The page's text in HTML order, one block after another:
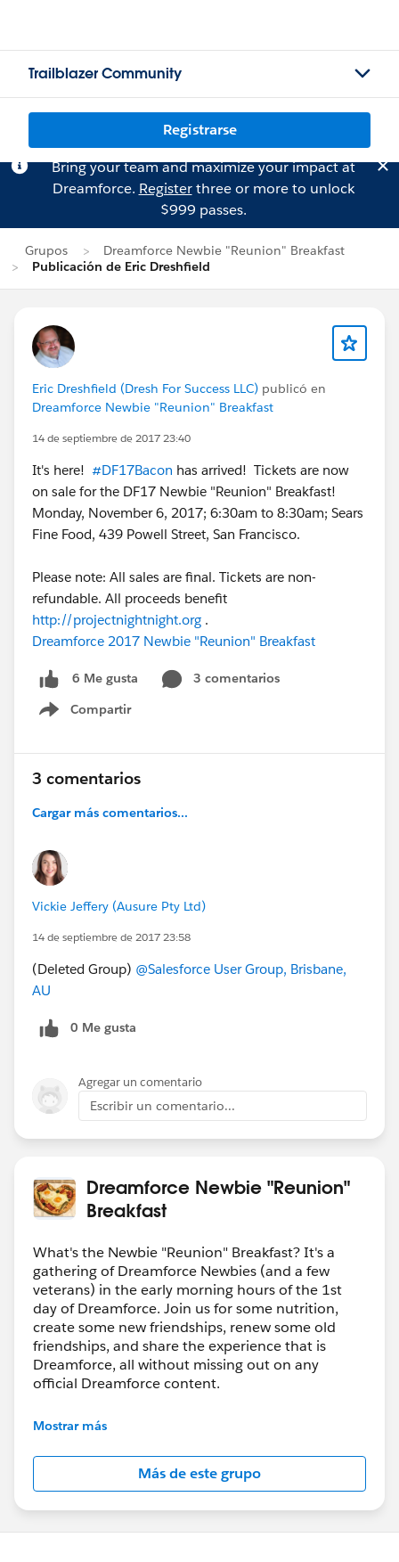
Trailblazer Community
Registrarse
Bring your team and maximize your impact at
Dreamforce. Registerthree or more to unlock
$999 passes.
Grupos
Dreamforce Newbie "Reunion" Breakfast
Publicación de Eric Dreshfield
Eric Dreshfield (Dresh For Success LLC) publicó en
Dreamforce Newbie "Reunion" Breakfast
14 de septiembre de 2017 23:40
It's here! #DF17Bacon has arrived! Tickets are now
on sale for the DF17 Newbie "Reunion" Breakfast!
Monday, November 6, 2017; 6:30am to 8:30am; Sears
Fine Food, 439 Powell Street, San Francisco.
Please note: All sales are final. Tickets are non-
refundable. All proceeds benefit
http://projectnightnight.org .
Dreamforce 2017 Newbie "Reunion" Breakfast
6 Me gusta
3 comentarios
Compartir
Show menu
3 comentarios
Cargar más comentarios...
Vickie Jeffery (Ausure Pty Ltd)
14 de septiembre de 2017 23:58
(Deleted Group) @Salesforce User Group, Brisbane,
AU
0 Me gusta
Agregar un comentario
Escribir un comentario...
Dreamforce Newbie "Reunion"
Breakfast
What's the Newbie "Reunion" Breakfast? It's a
gathering of Dreamforce Newbies (and a few
veterans) in the early morning hours of the 1st
day of Dreamforce. Join us for some nutrition,
create some new friendships, renew some old
friendships, and share the experience that is
Dreamforce, all without missing out on any
official Dreamforce content.
If you want to share about this event socially
Twitter
Mostrar más
Más de este grupo